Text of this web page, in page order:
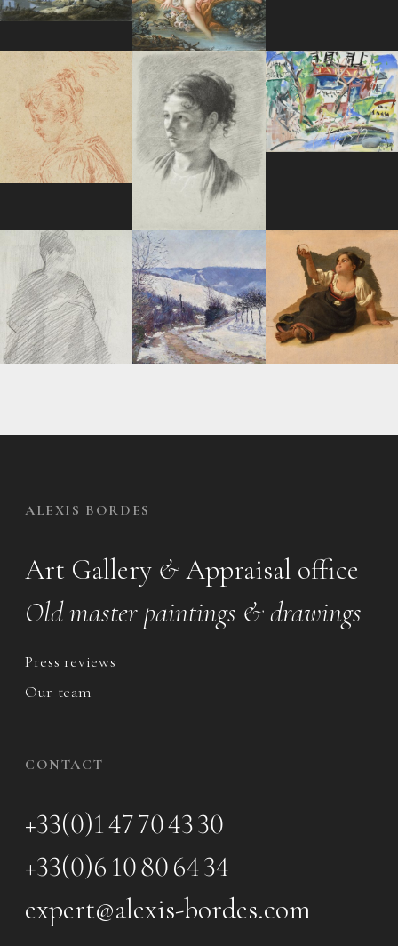
ALEXIS BORDES
Art Gallery &Appraisal office
Old master paintings & drawings
Press reviews
Our team
CONTACT
+33(0)1 47 70 43 30
+33(0)6 10 80 64 34
expert@alexis-bordes.com